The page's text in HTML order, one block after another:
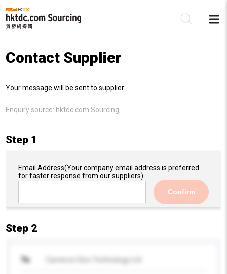
Contact Supplier
Your message will be sent to supplier:
Enquiry source: hktdc.com Sourcing
Step 1
Email Address(Your company email address is preferred
for faster response from our suppliers)
Confirm
Step 2
To